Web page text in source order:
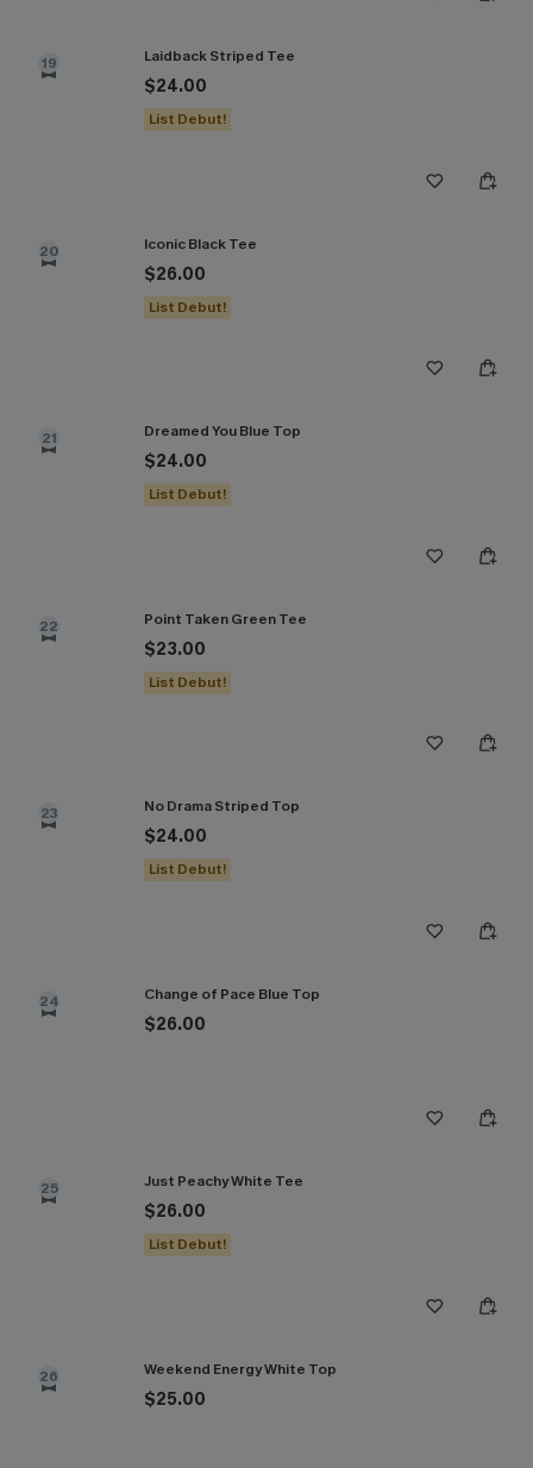
19 Laidback Striped Tee
$24.00
List Debut!
20 Iconic Black Tee
$26.00
List Debut!
21 Dreamed You Blue Top
$24.00
List Debut!
22 Point Taken Green Tee
$23.00
List Debut!
23 No Drama Striped Top
$24.00
List Debut!
24 Change of Pace Blue Top
$26.00
25 Just Peachy White Tee
$26.00
List Debut!
26 Weekend Energy White Top
$25.00